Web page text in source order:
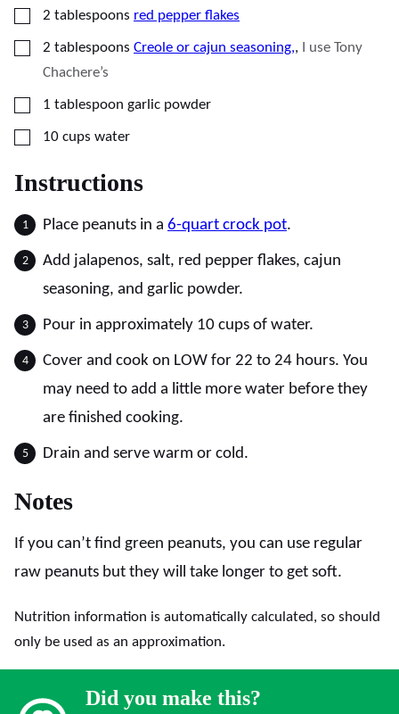
▢
2 tablespoons red pepper flakes
▢
2 tablespoons Creole or cajun seasoning,,
I use Tony
Chachere’s
▢
1 tablespoon garlic powder
▢
10 cups water
Instructions
Place peanuts in a 6-quart crock pot.
Add jalapenos, salt, red pepper flakes, cajun
seasoning, and garlic powder.
Pour in approximately 10 cups of water.
Cover and cook on LOW for 22 to 24 hours. You
may need to add a little more water before they
are finished cooking.
Drain and serve warm or cold.
Notes
If you can’t find green peanuts, you can use regular
raw peanuts but they will take longer to get soft.
Nutrition information is automatically calculated, so should
only be used as an approximation.
Did you make this?